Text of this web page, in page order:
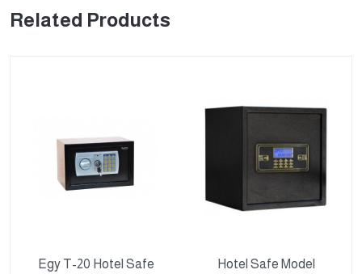
Related Products
Egy T-20 Hotel Safe
Hotel Safe Model